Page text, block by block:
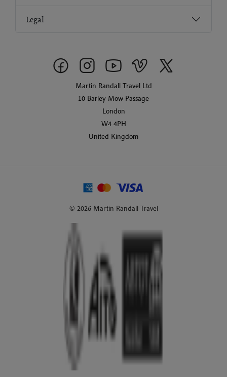
Legal
Martin Randall Travel Ltd
10 Barley Mow Passage
London
W4 4PH
United Kingdom
© 2026 Martin Randall Travel